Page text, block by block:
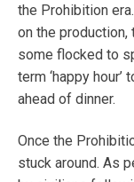
the Prohibition
on the production,
some flocked to
term ‘happy
ahead of dinner.
Once the
stuck around. As